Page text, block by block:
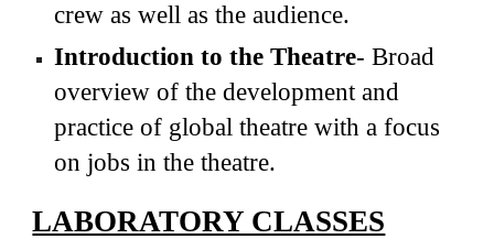
crew as well as the audience.
Introduction to the Theatre- Broad
overview of the development and
practice of global theatre with a focus
on jobs in the theatre.
LABORATORY CLASSES